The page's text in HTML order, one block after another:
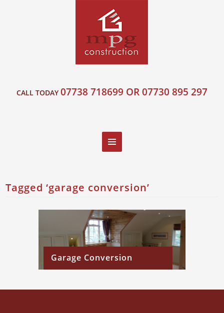
CALL TODAY 07738 718699 OR 07730 895 297
Tagged ‘garage conversion’
Garage Conversion